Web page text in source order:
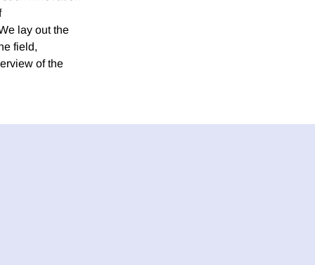
lay out the
field,
of the